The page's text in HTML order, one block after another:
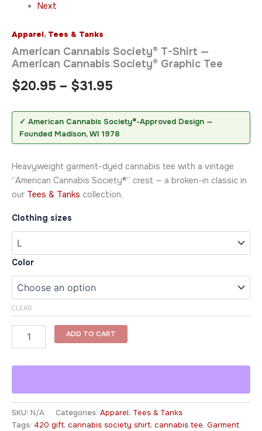
Next
Apparel, Tees & Tanks
American Cannabis Society® T-Shirt —
American Cannabis Society® Graphic Tee
$20.95 – $31.95
✓ American Cannabis Society®-Approved Design —
Founded Madison, WI 1978
Heavyweight garment-dyed cannabis tee with a vintage
“American Cannabis Society®” crest — a broken-in classic in
our Tees & Tanks collection.
Clothing sizes
Color
CLEAR
ADD TO CART
SKU: N/A Categories: Apparel, Tees & Tanks
Tags: 420 gift, cannabis society shirt, cannabis tee, Garment